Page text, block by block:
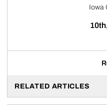
Iowa
RELATED ARTICLES